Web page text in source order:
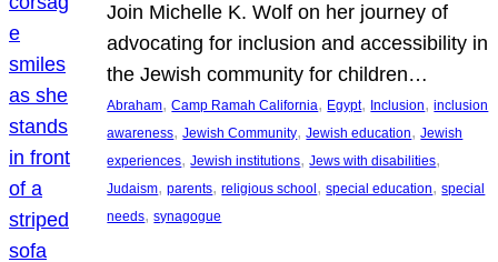
Join Michelle K. Wolf on her journey of
advocating for inclusion and accessibility in
the Jewish community for children…
Abraham, Camp Ramah California, Egypt, Inclusion, inclusion
awareness, Jewish Community, Jewish education, Jewish
experiences, Jewish institutions, Jews with disabilities
Judaism, parents, religious school , special education, special
needs, synagogue